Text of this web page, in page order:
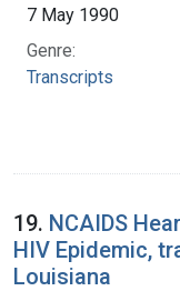
7 May 1990
Genre:
Transcripts
19. NCAIDS
HIV Epidemic,
Louisiana